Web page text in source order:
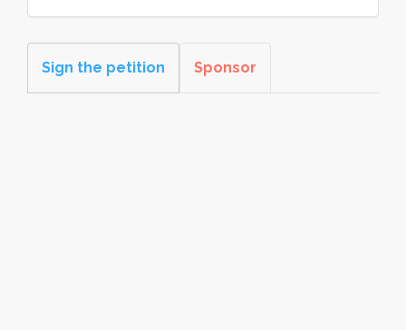
Sign the petition Sponsor